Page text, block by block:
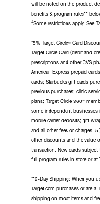
will be noted on the product
benefits & program rules**
4Some restrictions apply. See
*5% Target Circle™ Card
Target Circle Card (debit and
prescriptions and other CVS
American Express prepaid
cards; Starbucks gift cards
previous purchases; clinic
plans; Target Circle 360™
some independent businesses
mobile carrier deposits; gift
and all other fees or charges.
other discounts and the value
transaction. New cards subject
full program rules in store or at
**2-Day Shipping: When you
Target.com purchases or are a
shipping on most items and